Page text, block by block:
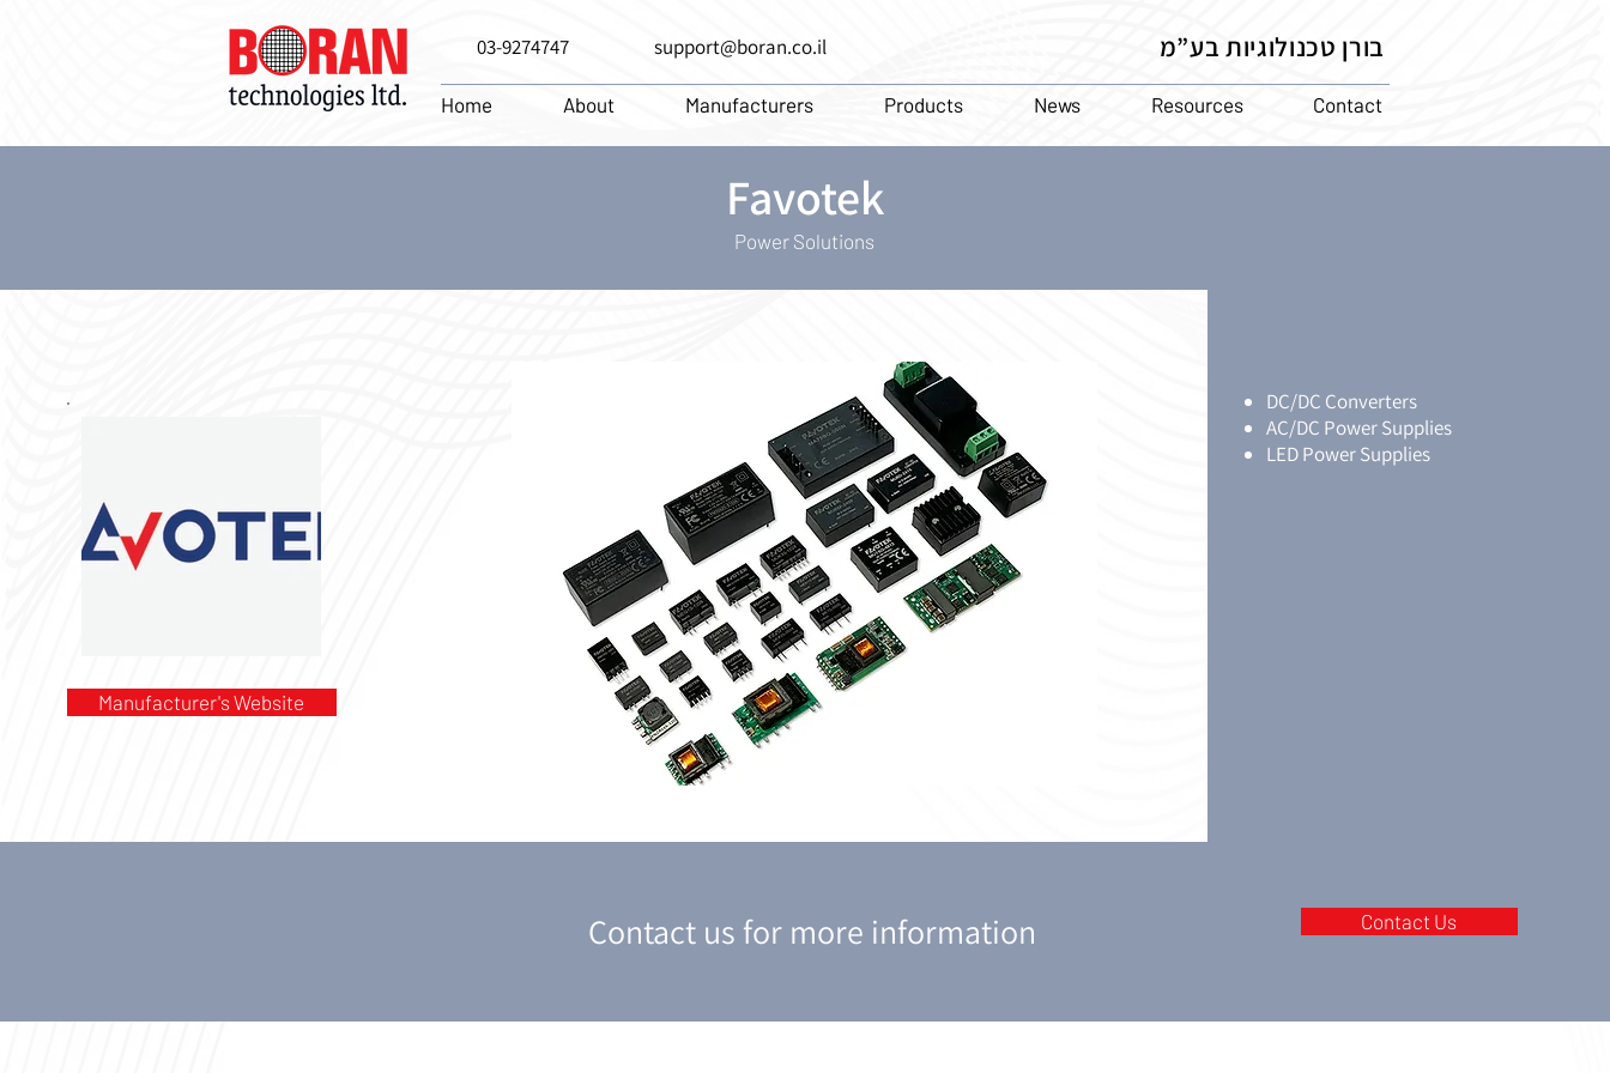
03-9274747 support@boran.co.il בורן טכנולוגיות בע”מ
Home About Manufacturers Products News Resources Contact
Favotek
Power Solutions
Manufacturer's Website
DC/DC Converters
AC/DC Power Supplies
LED Power Supplies
Contact us for more information Contact Us